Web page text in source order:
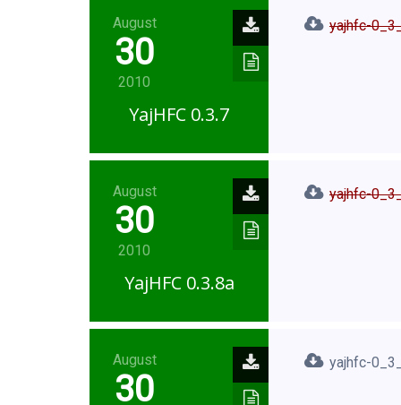
August
30
2010
YajHFC 0.3.7
yajhfc-
August
30
2010
YajHFC 0.3.8a
yajhfc-
August
30
yajhfc-